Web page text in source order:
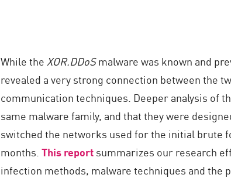
While the XOR.DDoSmalware was known and
revealed a very strong connection between the
communication techniques. Deeper analysis of
same malware family, and that they were
switched the networks used for the initial brute
months. This reportsummarizes our research
infection methods, malware techniques and the